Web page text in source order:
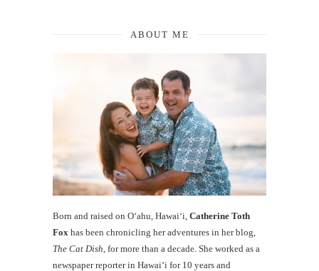
ABOUT ME
Born and raised on O‘ahu, Hawaiʻi, Catherine Toth
Fox has been chronicling her adventures in her blog,
The Cat Dish , for more than a decade. She worked as a
newspaper reporter in Hawai‘i for 10 years and